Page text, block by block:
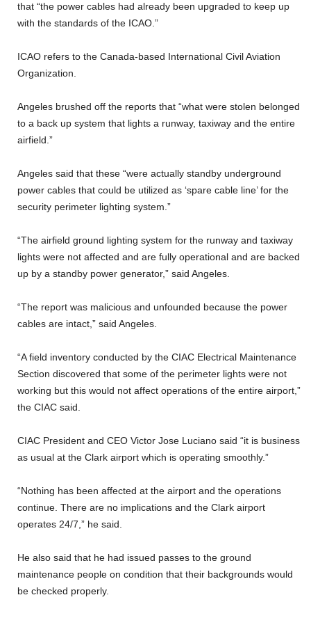
that “the power cables had already been upgraded to keep up
with the standards of the ICAO.”
ICAO refers to the Canada-based International Civil Aviation
Organization.
Angeles brushed off the reports that “what were stolen belonged
to a back up system that lights a runway, taxiway and the entire
airfield.”
Angeles said that these “were actually standby underground
power cables that could be utilized as ‘spare cable line’ for the
security perimeter lighting system.”
“The airfield ground lighting system for the runway and taxiway
lights were not affected and are fully operational and are backed
up by a standby power generator,” said Angeles.
“The report was malicious and unfounded because the power
cables are intact,” said Angeles.
“A field inventory conducted by the CIAC Electrical Maintenance
Section discovered that some of the perimeter lights were not
working but this would not affect operations of the entire airport,”
the CIAC said.
CIAC President and CEO Victor Jose Luciano said “it is business
as usual at the Clark airport which is operating smoothly.”
“Nothing has been affected at the airport and the operations
continue. There are no implications and the Clark airport
operates 24/7,” he said.
He also said that he had issued passes to the ground
maintenance people on condition that their backgrounds would
be checked properly.